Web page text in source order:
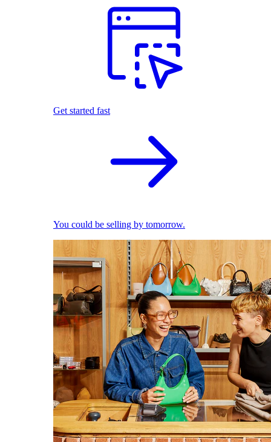
Get started fast
You could be selling by tomorrow.